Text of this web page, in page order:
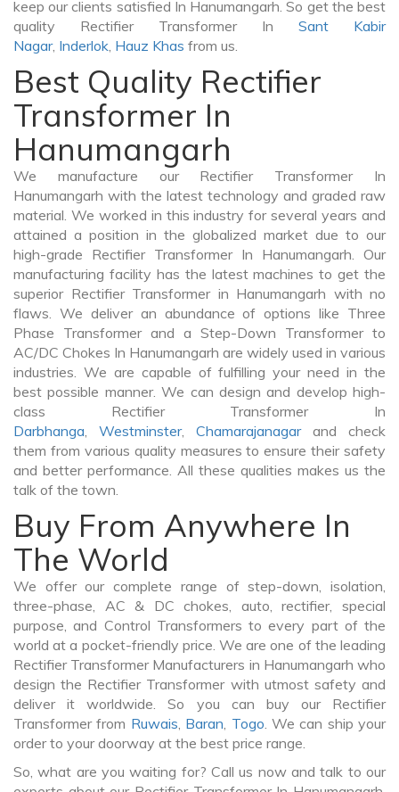
keep our clients satisfied In Hanumangarh. So get the best
quality Rectifier Transformer In Sant Kabir
Nagar, Inderlok, Hauz Khas from us.
Best Quality Rectifier
Transformer In
Hanumangarh
We manufacture our Rectifier Transformer In
Hanumangarh with the latest technology and graded raw
material. We worked in this industry for several years and
attained a position in the globalized market due to our
high-grade Rectifier Transformer In Hanumangarh. Our
manufacturing facility has the latest machines to get the
superior Rectifier Transformer in Hanumangarh with no
flaws. We deliver an abundance of options like Three
Phase Transformer and a Step-Down Transformer to
AC/DC Chokes In Hanumangarh are widely used in various
industries. We are capable of fulfilling your need in the
best possible manner. We can design and develop high-
class Rectifier Transformer In
Darbhanga, Westminster, Chamarajanagarand check
them from various quality measures to ensure their safety
and better performance. All these qualities makes us the
talk of the town.
Buy From Anywhere In
The World
We offer our complete range of step-down, isolation,
three-phase, AC & DC chokes, auto, rectifier, special
purpose, and Control Transformers to every part of the
world at a pocket-friendly price. We are one of the leading
Rectifier Transformer Manufacturers in Hanumangarh who
design the Rectifier Transformer with utmost safety and
deliver it worldwide. So you can buy our Rectifier
Transformer from Ruwais, Baran, Togo. We can ship your
order to your doorway at the best price range.
So, what are you waiting for? Call us now and talk to our